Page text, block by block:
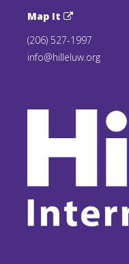
Map It
(206) 527-1997
info@hilleluw.org